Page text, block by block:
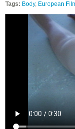
Tags: Body, European